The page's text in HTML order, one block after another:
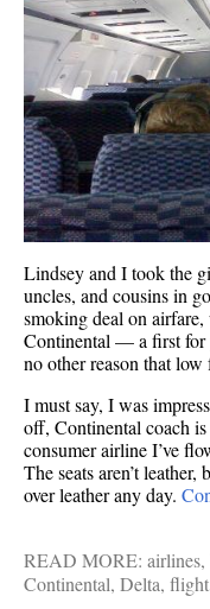
Lindsey and I took the
uncles, and cousins in
smoking deal on
Continental — a first for
no other reason that
I must say, I was
off, Continental coach
consumer airline I’ve
The seats aren’t
over leather any day.
READ MORE: airlines,
Continental, Delta, flight